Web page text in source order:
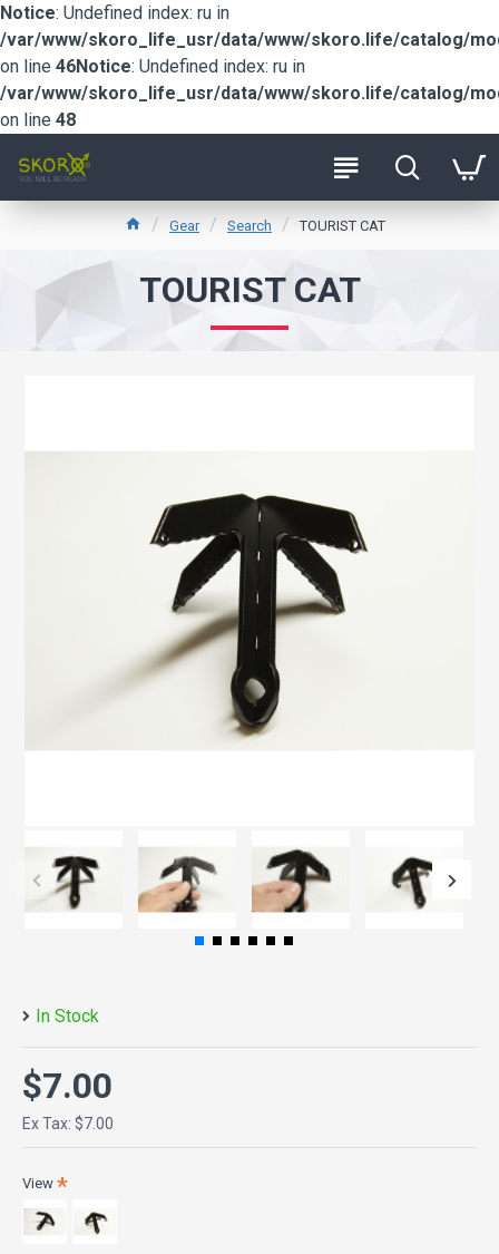
Notice: Undefined index: ru in
/var/www/skoro_life_usr/data/www/skoro.life/catalog/
on line 46Notice: Undefined index: ru in
/var/www/skoro_life_usr/data/www/skoro.life/catalog/
on line 48
Gear Search TOURIST CAT
TOURIST CAT
In Stock
$7.00
Ex Tax: $7.00
View